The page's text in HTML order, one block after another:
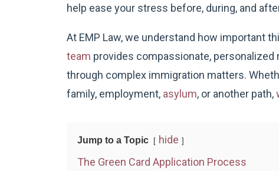
help ease your stress before, during, and
At EMP Law, we understand how important
team provides compassionate,
through complex immigration matters.
family, employment, asylum, or another path,
Jump to a Topic
hide
The Green Card Application Process